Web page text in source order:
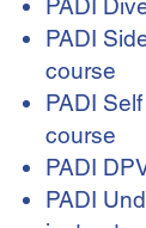
PADI
PADI
course
PADI
course
PADI
PADI